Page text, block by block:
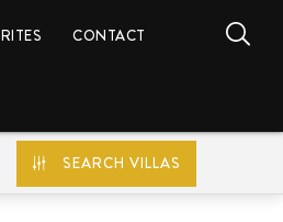
CONTACT
SEARCH VILLAS